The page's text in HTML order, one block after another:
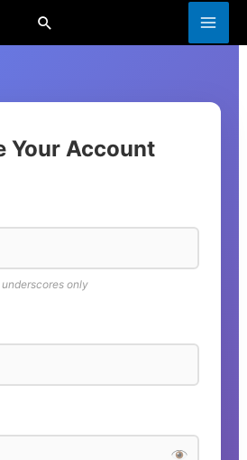
Search
Your Account
only